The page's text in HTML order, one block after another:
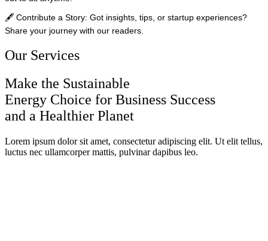
🖋️ Contribute a Story: Got insights, tips, or startup experiences?
Share your journey with our readers.
Our Services
Make the Sustainable
Energy Choice for Business Success
and a Healthier Planet
Lorem ipsum dolor sit amet, consectetur adipiscing elit. Ut elit tellus,
luctus nec ullamcorper mattis, pulvinar dapibus leo.